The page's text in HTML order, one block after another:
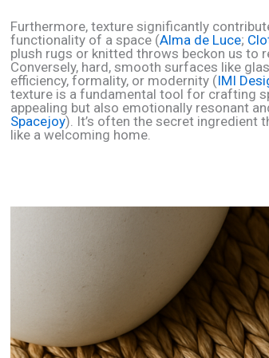
Furthermore, texture significantly
functionality of a space (Alma de Luce;
plush rugs or knitted throws beckon us to
Conversely, hard, smooth surfaces like
efficiency, formality, or modernity (IMI
texture is a fundamental tool for crafting
appealing but also emotionally resonant
Spacejoy). It’s often the secret ingredient
like a welcoming home.